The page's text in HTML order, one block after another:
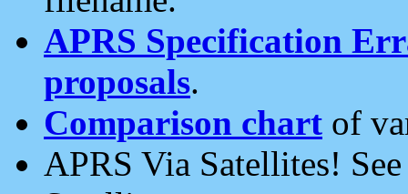
APRS Specification
proposals.
Comparison chart of
APRS Via Satellites!